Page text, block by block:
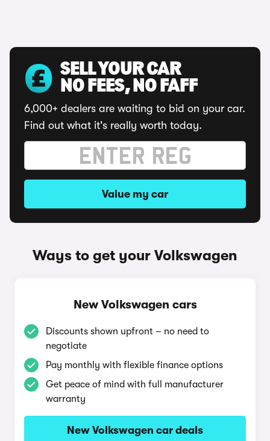
SELL YOUR CAR
NO FEES, NO FAFF
6,000+ dealers are waiting to bid on your car.
Find out what it's really worth today.
Value my car
Ways to get your Volkswagen
New Volkswagen cars
Discounts shown upfront – no need to
negotiate
Pay monthly with flexible finance options
Get peace of mind with full manufacturer
warranty
New Volkswagen car deals